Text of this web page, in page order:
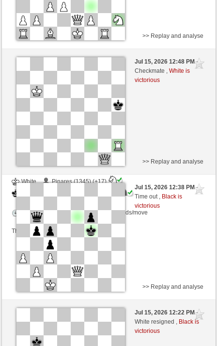
Black
spenger (1260) (-12)
Time control: 10 minutes/side + 0 seconds/move
>> Replay and analyse
Jul 15, 2026 12:48 PM-
Checkmate ,White is
victorious
White
Pinares (1345) (+17)
Time control: 10 minutes/side + 0 seconds/move
This game is rated
>> Replay and analyse
Jul 15, 2026 12:38 PM-
Time out , Black is
victorious
Black
Schalli (1227) (+23)
Time control: 5 minutes/side + 0 seconds/move
>> Replay and analyse
Jul 15, 2026 12:22 PM-
White resigned , Black is
victorious